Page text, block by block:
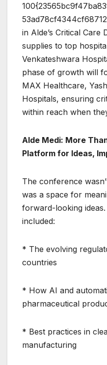
in Alde’s Critical Care
supplies to top
Venkateshwara
phase of growth will
MAX Healthcare,
Hospitals, ensuring
within reach when
Alde Medi: More
Platform for Ideas,
The conference
was a space for
forward-looking
included:
* The evolving
countries
* How AI and
pharmaceutical
* Best practices in
manufacturing